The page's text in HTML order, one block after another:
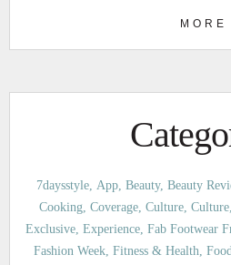
MORE
7daysstyle App Beauty Beauty
Cooking Coverage Culture Culture
Exclusive Experience Fab Footwear
Fashion Week Fitness & Health